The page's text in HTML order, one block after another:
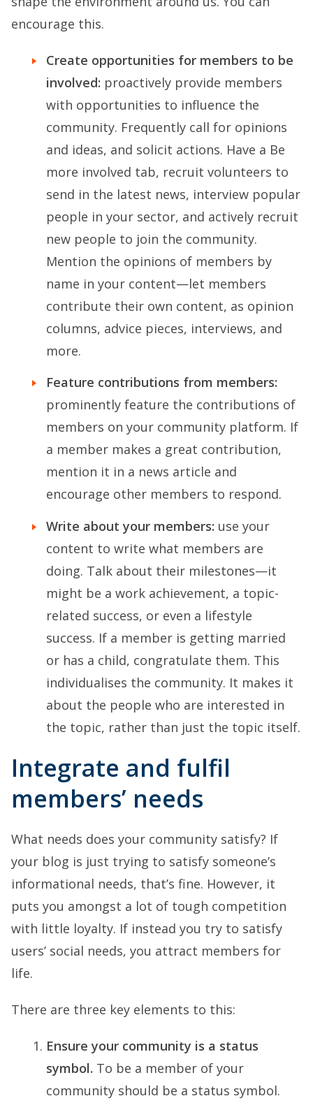
encourage this.
Create opportunities for members to be
involved: proactively provide members
with opportunities to influence the
community. Frequently call for opinions
and ideas, and solicit actions. Have a Be
more involved tab, recruit volunteers to
send in the latest news, interview popular
people in your sector, and actively recruit
new people to join the community.
Mention the opinions of members by
name in your content—let members
contribute their own content, as opinion
columns, advice pieces, interviews, and
more.
Feature contributions from members:
prominently feature the contributions of
members on your community platform. If
a member makes a great contribution,
mention it in a news article and
encourage other members to respond.
Write about your members: use your
content to write what members are
doing. Talk about their milestones—it
might be a work achievement, a topic-
related success, or even a lifestyle
success. If a member is getting married
or has a child, congratulate them. This
individualises the community. It makes it
about the people who are interested in
the topic, rather than just the topic itself.
Integrate and fulfil
members’ needs
What needs does your community satisfy? If
your blog is just trying to satisfy someone’s
informational needs, that’s fine. However, it
puts you amongst a lot of tough competition
with little loyalty. If instead you try to satisfy
users’ social needs, you attract members for
life.
There are three key elements to this:
Ensure your community is a status
symbol. To be a member of your
community should be a status symbol.